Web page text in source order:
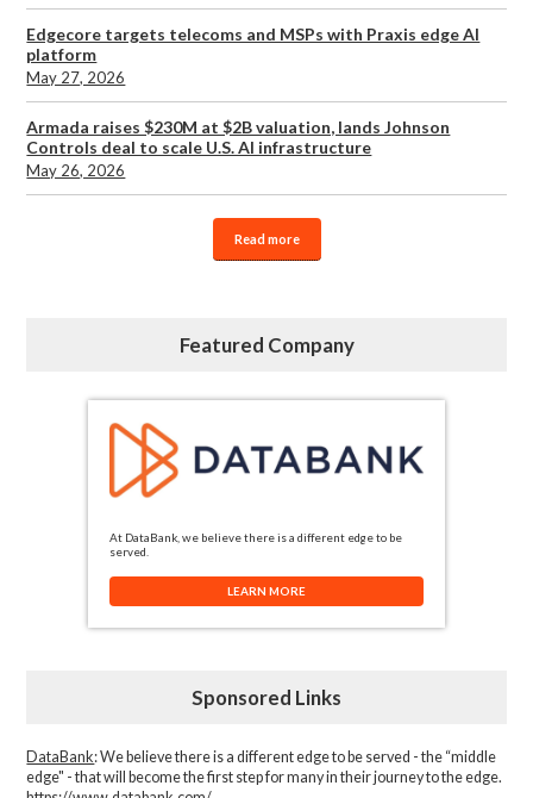
Edgecore targets telecoms and MSPs with Praxis edge AI
platform
May 27, 2026
Armada raises $230M at $2B valuation, lands Johnson
Controls deal to scale U.S. AI infrastructure
May 26, 2026
Read more
Featured Company
At DataBank, we believe there is a different edge to be
served.
LEARN MORE
Sponsored Links
DataBank: We believe there is a different edge to be served - the “middle
edge" - that will become the first step for many in their journey to the edge.